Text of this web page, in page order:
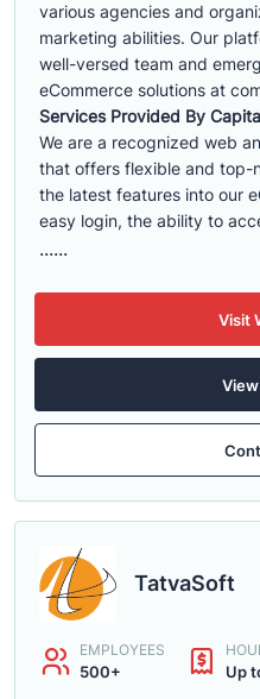
various agencies and
marketing abilities. Our
well-versed team and
eCommerce solutions at
Services Provided By
We are a recognized web
that offers flexible and top-
the latest features into our
easy login, the ability to
......
Visit
TatvaSoft
EMPLOYEES
500+ Up